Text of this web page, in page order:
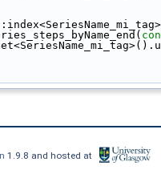
1.9.8 and hosted at